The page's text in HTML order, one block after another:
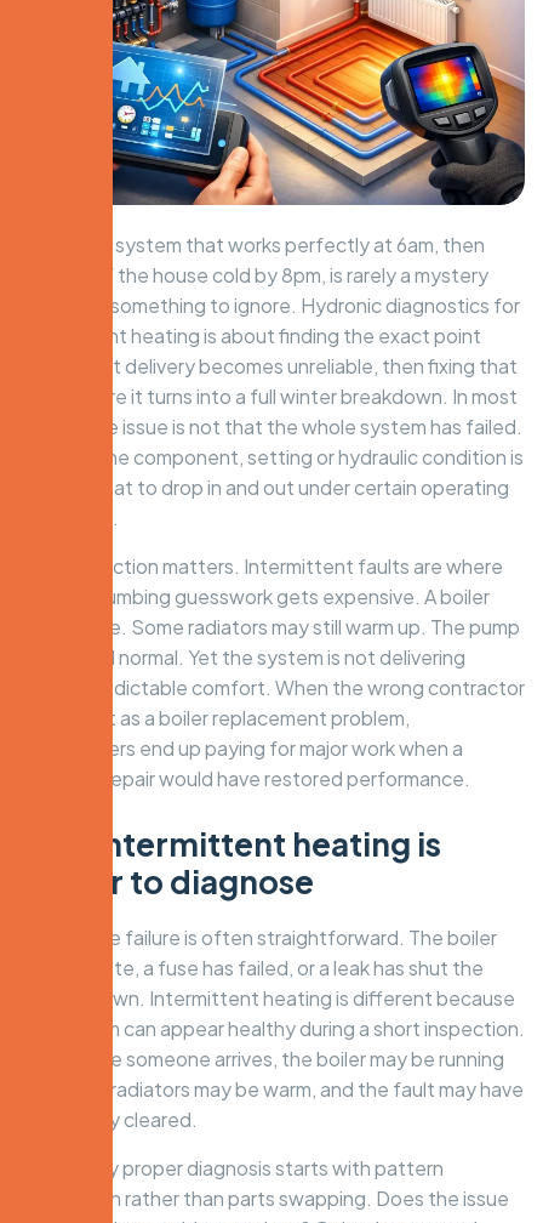
A hydronic system that works perfectly at 6am, then
leaves half the house cold by 8pm, is rarely a mystery
and never something to ignore. Hydronic diagnostics for
intermittent heating is about finding the exact point
where heat delivery becomes unreliable, then fixing that
fault before it turns into a full winter breakdown. In most
homes, the issue is not that the whole system has failed.
It is that one component, setting or hydraulic condition is
causing heat to drop in and out under certain operating
conditions.
That distinction matters. Intermittent faults are where
general plumbing guesswork gets expensive. A boiler
may still fire. Some radiators may still warm up. The pump
may sound normal. Yet the system is not delivering
stable, predictable comfort. When the wrong contractor
treats that as a boiler replacement problem,
homeowners end up paying for major work when a
targeted repair would have restored performance.
Why intermittent heating is
harder to diagnose
A complete failure is often straightforward. The boiler
will not ignite, a fuse has failed, or a leak has shut the
system down. Intermittent heating is different because
the system can appear healthy during a short inspection.
By the time someone arrives, the boiler may be running
again, the radiators may be warm, and the fault may have
temporarily cleared.
That is why proper diagnosis starts with pattern
recognition rather than parts swapping. Does the issue